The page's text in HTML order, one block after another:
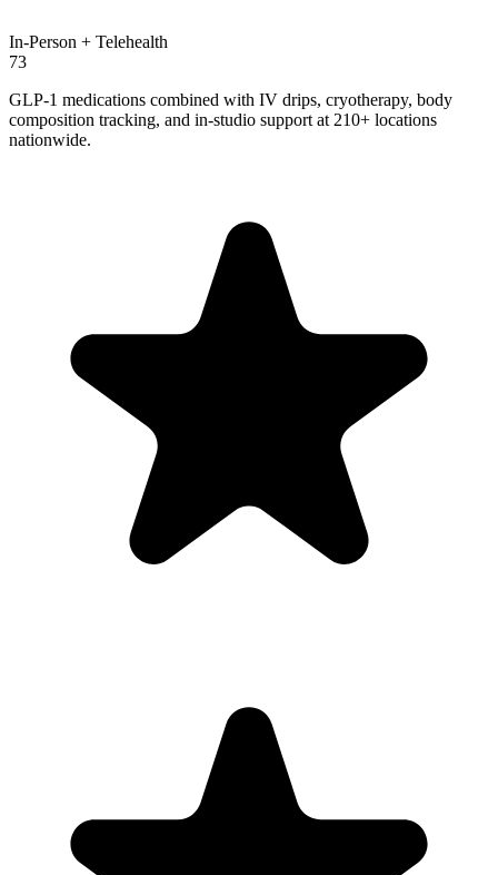
In-Person + Telehealth
73
GLP-1 medications combined with IV drips, cryotherapy, body
composition tracking, and in-studio support at 210+ locations
nationwide.